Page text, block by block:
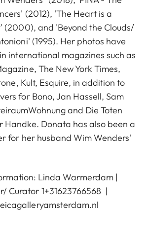
(2012), 'The Heart is a
(2000), and 'Beyond the Clouds/
(1995). Her photos have
international magazines such as
The New York Times,
Kult, Esquire, in addition to
for Bono, Jan Hassell, Sam
and Die Toten
Handke. Donata has also been a
for her husband Wim Wenders'
Linda Warmerdam |
Curator 1+31623766568 |